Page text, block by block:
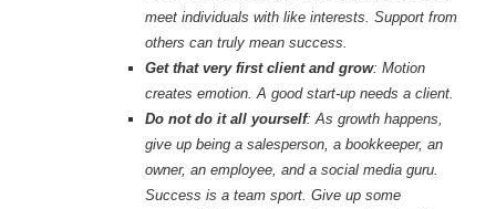
meet individuals with like interests. Support from
others can truly mean success.
Get that very first client and grow: Motion
creates emotion. A good start-up needs a client.
Do not do it all yourself: As growth happens,
give up being a salesperson, a bookkeeper, an
owner, an employee, and a social media guru.
Success is a team sport. Give up some